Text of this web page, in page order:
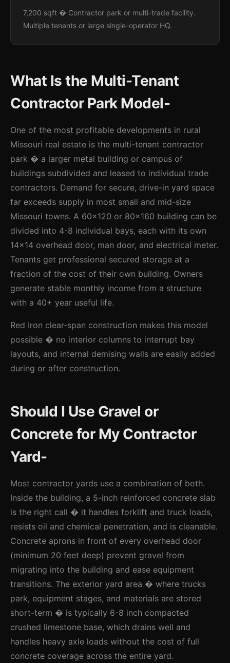
7,200 sqft � Contractor park or multi-trade facility.
Multiple tenants or large single-operator HQ.
What Is the Multi-Tenant
Contractor Park Model-
One of the most profitable developments in rural
Missouri real estate is the multi-tenant contractor
park � a larger metal building or campus of
buildings subdivided and leased to individual trade
contractors. Demand for secure, drive-in yard space
far exceeds supply in most small and mid-size
Missouri towns. A 60x120 or 80x160 building can be
divided into 4-8 individual bays, each with its own
14x14 overhead door, man door, and electrical meter.
Tenants get professional secured storage at a
fraction of the cost of their own building. Owners
generate stable monthly income from a structure
with a 40+ year useful life.
Red Iron clear-span construction makes this model
possible � no interior columns to interrupt bay
layouts, and internal demising walls are easily added
during or after construction.
Should I Use Gravel or
Concrete for My Contractor
Yard-
Most contractor yards use a combination of both.
Inside the building, a 5-inch reinforced concrete slab
is the right call � it handles forklift and truck loads,
resists oil and chemical penetration, and is cleanable.
Concrete aprons in front of every overhead door
(minimum 20 feet deep) prevent gravel from
migrating into the building and ease equipment
transitions. The exterior yard area � where trucks
park, equipment stages, and materials are stored
short-term � is typically 6-8 inch compacted
crushed limestone base, which drains well and
handles heavy axle loads without the cost of full
concrete coverage across the entire yard.